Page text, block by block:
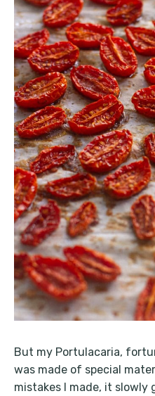
But my Portulacaria,
was made of special
mistakes I made, it slowly